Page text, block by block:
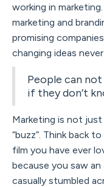
working in
marketing and
promising
changing ideas
People can
if they don’t
Marketing is not
“buzz”. Think back
film you have ever
because you saw
casually stumbled